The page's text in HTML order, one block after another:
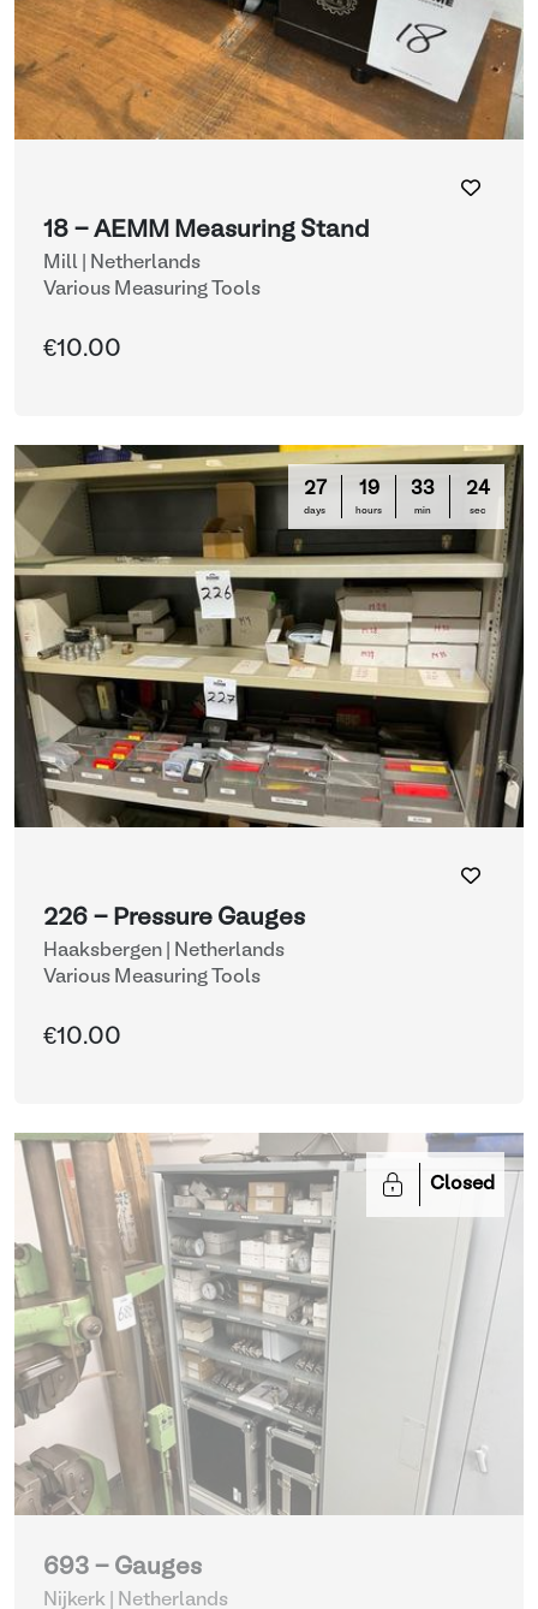
18 - AEMM Measuring Stand
Mill | Netherlands
Various Measuring Tools
€10.00
27
days
19
hours
33
min
21
sec
226 - Pressure Gauges
Haaksbergen | Netherlands
Various Measuring Tools
€10.00
Closed
693 - Gauges
Nijkerk | Netherlands